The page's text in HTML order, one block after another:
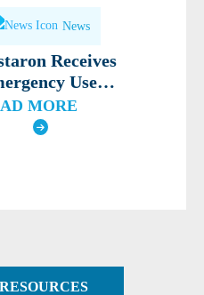
News
Receives
Use
for
LEP for the
MORE